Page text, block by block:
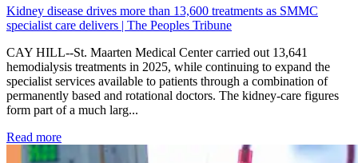
Kidney disease drives more than 13,600 treatments as SMMC
specialist care delivers | The Peoples Tribune
CAY HILL--St. Maarten Medical Center carried out 13,641
hemodialysis treatments in 2025, while continuing to expand the
specialist services available to patients through a combination of
permanently based and rotational doctors. The kidney-care figures
form part of a much larg...
Read more: Kidney disease drives more than 13,600 treatments as